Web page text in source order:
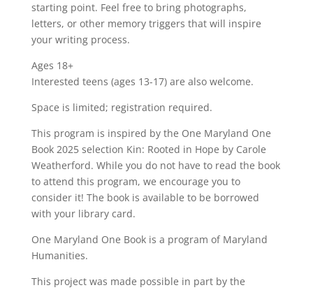
starting point. Feel free to bring photographs,
letters, or other memory triggers that will inspire
your writing process.
Ages 18+
Interested teens (ages 13-17) are also welcome.
Space is limited; registration required.
This program is inspired by the One Maryland One
Book 2025 selection Kin: Rooted in Hope by Carole
Weatherford. While you do not have to read the book
to attend this program, we encourage you to
consider it! The book is available to be borrowed
with your library card.
One Maryland One Book is a program of Maryland
Humanities.
This project was made possible in part by the